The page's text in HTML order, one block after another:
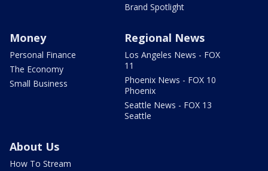
Brand Spotlight
Money
Personal Finance
The Economy
Small Business
Regional News
Los Angeles News - FOX
11
Phoenix News - FOX 10
Phoenix
Seattle News - FOX 13
Seattle
About Us
How To Stream